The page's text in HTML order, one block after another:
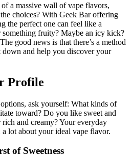
a massive wall of vape flavors,
choices? With Geek Bar offering
the perfect one can feel like a
fruity? Maybe an icy kick?
good news is that there’s a method
down and help you discover your
Profile
ask yourself: What kinds of
toward? Do you like sweet and
and creamy? Your everyday
lot about your ideal vape flavor.
of Sweetness